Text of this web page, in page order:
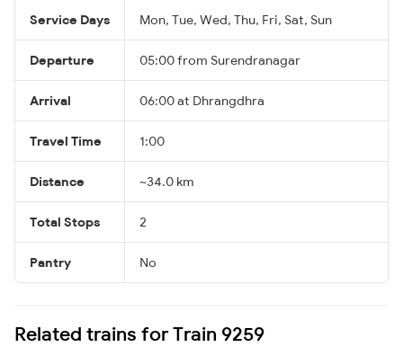
Service Days Mon, Tue, Wed, Thu, Fri, Sat, Sun
Departure 05:00 from Surendranagar
Arrival 06:00 at Dhrangdhra
Travel Time 1:00
Distance ~34.0 km
Total Stops 2
Pantry No
Related trains for Train 9259